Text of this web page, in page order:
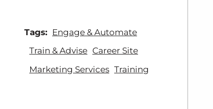
Tags: Engage & Automate
Train & Advise Career Site
Marketing Services Training